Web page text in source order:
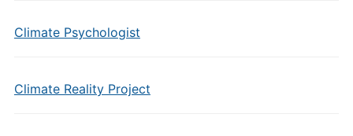
Climate Psychologist
Climate Reality Project